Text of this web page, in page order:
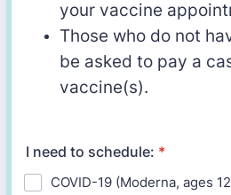
your vaccine
Those who do not
be asked to pay a
vaccine(s).
I need to schedule: *
COVID-19 (Moderna, ages